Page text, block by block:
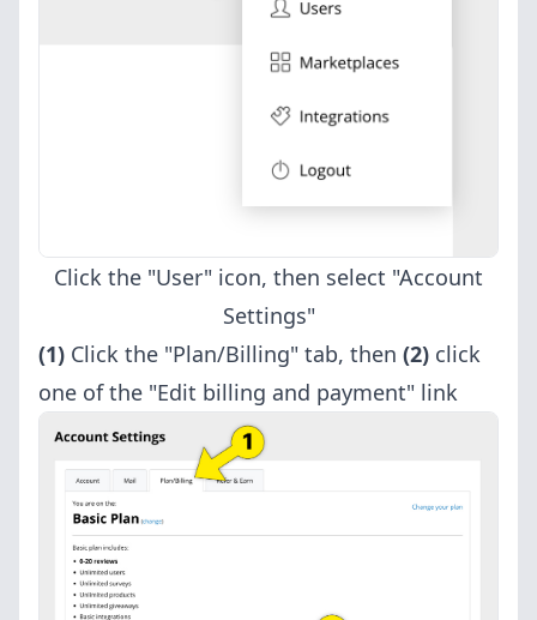
Click the "User" icon, then select "Account
Settings"
(1) Click the "Plan/Billing" tab, then (2) click
one of the "Edit billing and payment" link